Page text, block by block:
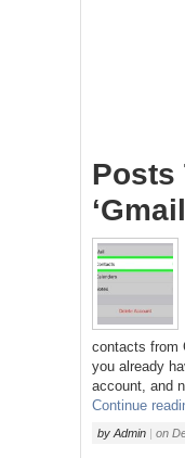
Posts
contacts from
you already
account, and
Continue
by Admin | on